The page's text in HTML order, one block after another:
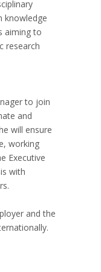
knowledge
aiming to
research
to join
and
will ensure
working
Executive
with
and the